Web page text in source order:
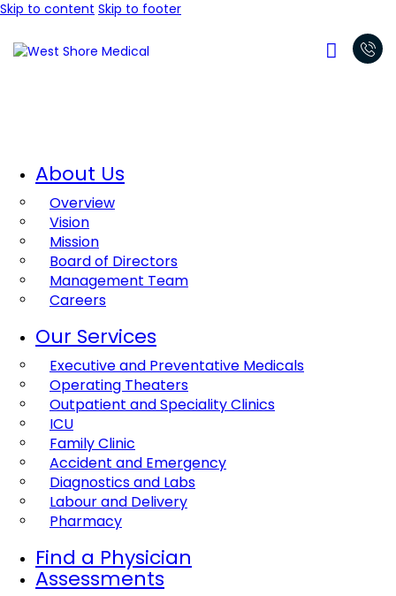
Skip to content Skip to footer
About Us
Overview
Vision
Mission
Board of Directors
Management Team
Careers
Our Services
Executive and Preventative Medicals
Operating Theaters
Outpatient and Speciality Clinics
ICU
Family Clinic
Accident and Emergency
Diagnostics and Labs
Labour and Delivery
Pharmacy
Find a Physician
Assessments